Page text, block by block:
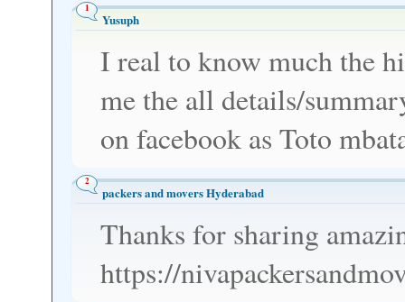
1
Yusuph
I real to know much the
me the all details/
on facebook as Toto
2
packers and movers Hyderabad
Thanks for sharing
https://